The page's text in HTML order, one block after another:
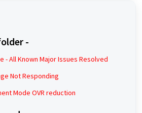
-
- All Known Major Issues Resolved
Not Responding
Mode OVR reduction